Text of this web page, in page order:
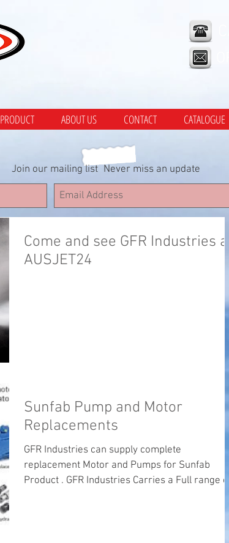
PRODUCT ABOUT US CONTACT CATALOGUE
Come and see GFR Industries at
AUSJET24
Sunfab Pump and Motor
Replacements
GFR Industries can supply complete
replacement Motor and Pumps for Sunfab
Product . GFR Industries Carries a Full range of
Join our mailing list Never miss an update